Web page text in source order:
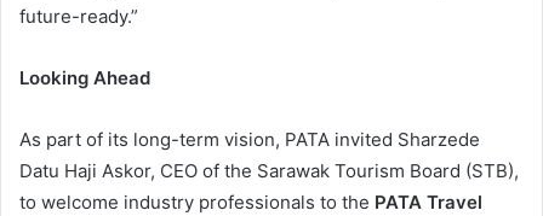
future-ready.”
Looking Ahead
As part of its long-term vision, PATA invited Sharzede
Datu Haji Askor, CEO of the Sarawak Tourism Board (STB),
to welcome industry professionals to the PATA Travel